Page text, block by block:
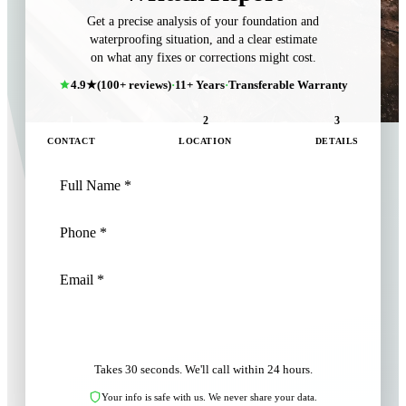
Get a precise analysis of your foundation and
waterproofing situation, and a clear estimate
on what any fixes or corrections might cost.
4.9★(100+ reviews)·11+ Years·Transferable Warranty
CONTACT
2
LOCATION
3
DETAILS
Takes 30 seconds. We'll call within 24 hours.
Your info is safe with us. We never share your data.